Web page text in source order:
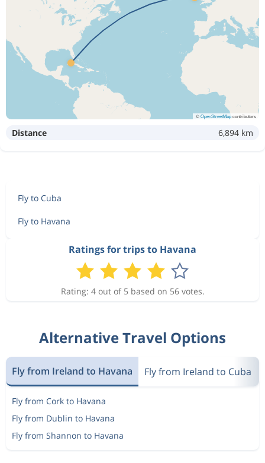
©OpenStreetMapcontributors
Distance 6,894 km
Fly to Cuba
Fly to Havana
Ratings for trips to Havana
Rating: 4 out of 5 based on 56 votes.
Alternative Travel Options
Fly from Ireland to Havana Fly from Ireland to Cuba
Fly from Cork to Havana
Fly from Dublin to Havana
Fly from Shannon to Havana